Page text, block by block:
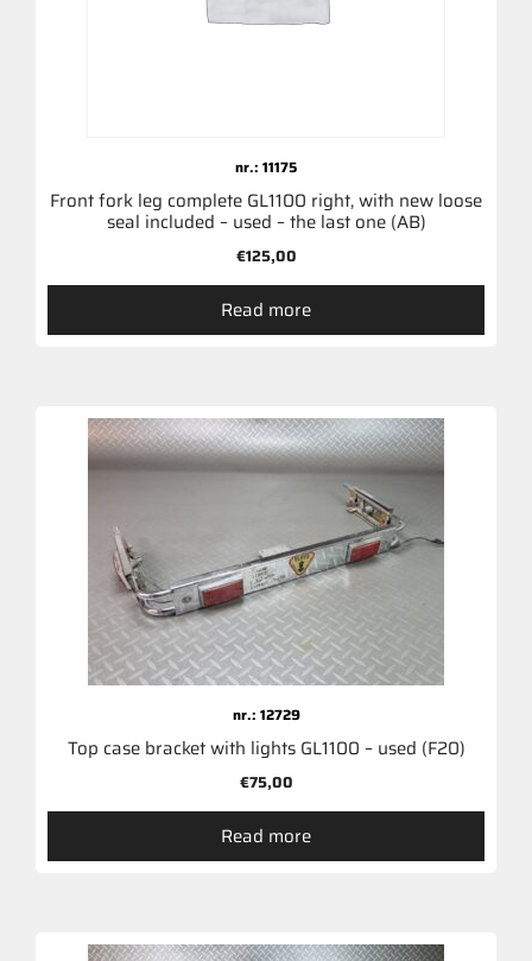
nr.: 11175
Front fork leg complete GL1100 right, with new loose
seal included – used – the last one (AB)
€125,00
Read more
nr.: 12729
Top case bracket with lights GL1100 – used (F20)
€75,00
Read more